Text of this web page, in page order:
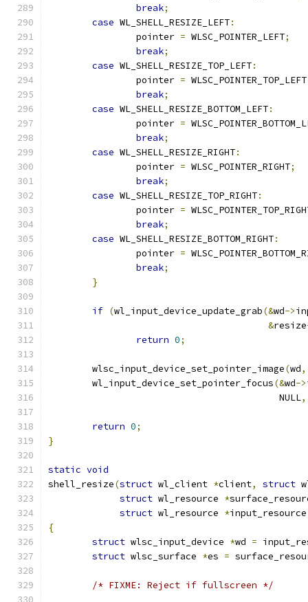
break;
case WL_SHELL_RESIZE_LEFT:
		pointer
= WLSC_POINTER_LEFT;
break;
case WL_SHELL_RESIZE_TOP_LEFT:
		pointer
= WLSC_POINTER_TOP_LEFT
break;
case WL_SHELL_RESIZE_BOTTOM_LEFT:
		pointer
=
break;
case WL_SHELL_RESIZE_RIGHT:
		pointer
= WLSC_POINTER_RIGHT;
break;
case WL_SHELL_RESIZE_TOP_RIGHT:
		pointer
=
break;
case WL_SHELL_RESIZE_BOTTOM_RIGHT:
		pointer
=
break;
}
if (wl_input_device_update_grab(&wd->
&resize
return 0;
	wlsc_input_device_set_pointer_image
(wd,
	wl_input_device_set_pointer_focus
(&wd->
					  NULL
,
return 0;
}
static void
shell_resize(struct wl_client *client, struct
struct wl_resource *
struct wl_resource *input_resource
{
struct wlsc_input_device *wd =
struct wlsc_surface *es =
/* FIXME: Reject if fullscreen */